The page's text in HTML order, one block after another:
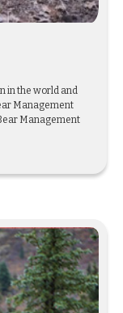
in the world and
Management
Management